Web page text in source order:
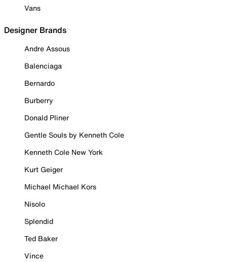
Vans
Designer Brands
Andre Assous
Balenciaga
Bernardo
Burberry
Donald Pliner
Gentle Souls by Kenneth Cole
Kenneth Cole New York
Kurt Geiger
Michael Michael Kors
Nisolo
Splendid
Ted Baker
Vince